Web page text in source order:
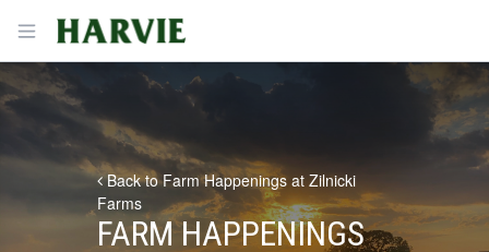
Open menu
Harvie
Back to Farm Happenings at Zilnicki
Farms
FARM HAPPENINGS